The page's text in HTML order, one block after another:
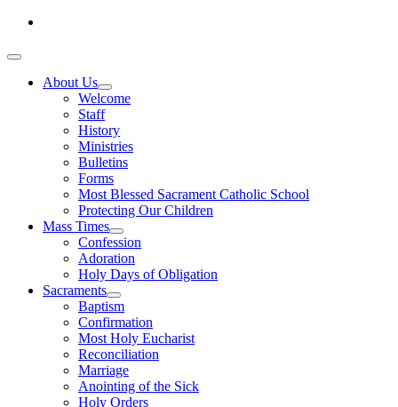
About Us
Welcome
Staff
History
Ministries
Bulletins
Forms
Most Blessed Sacrament Catholic School
Protecting Our Children
Mass Times
Confession
Adoration
Holy Days of Obligation
Sacraments
Baptism
Confirmation
Most Holy Eucharist
Reconciliation
Marriage
Anointing of the Sick
Holy Orders